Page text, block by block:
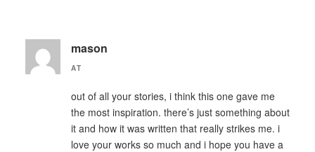
mason
AT
out of all your stories, i think this one gave me
the most inspiration. there’s just something about
it and how it was written that really strikes me. i
love your works so much and i hope you have a